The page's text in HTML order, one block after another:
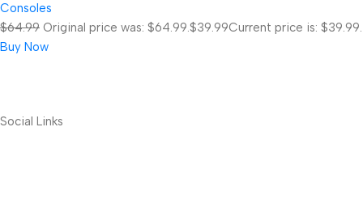
Consoles
$64.99 Original price was: $64.99. $39.99Current price is: $39.99.
Buy Now
Social Links